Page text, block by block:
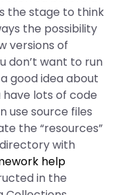
the stage to think
the possibility
versions of
don’t want to run
good idea about
lots of code
use source files
the “resources”
with
help
in the